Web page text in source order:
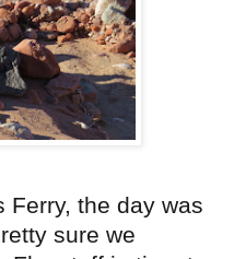
Ferry, the day was
sure we